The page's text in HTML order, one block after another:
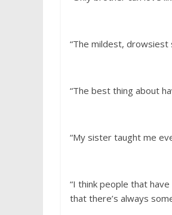
“The mildest, drowsiest
“The best thing about
“My sister taught me
“I think people that
that there’s always